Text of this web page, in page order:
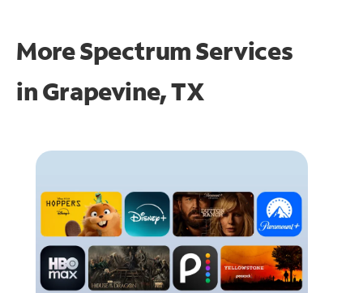
More Spectrum Services
inGrapevine, TX